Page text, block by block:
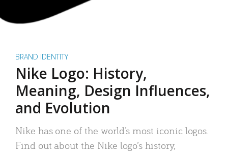
BRAND IDENTITY
Nike Logo: History,
Meaning, Design Influences,
and Evolution
Nike has one of the world’s most iconic logos.
Find out about the Nike logo’s history,